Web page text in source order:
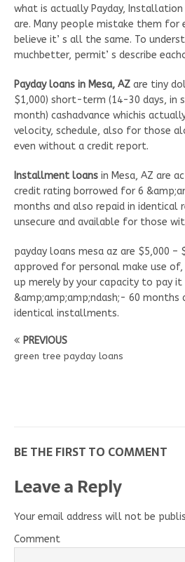
what is actually Payday,
are. Many people mistake them for
believe it’ s all the same. To
muchbetter, permit’ s describe
Payday loans in Mesa, AZ are tiny
$1,000) short-term (14-30 days, in
month) cashadvance whichis
velocity, schedule, also for those
even without a credit report.
Installment loans in Mesa, AZ are
credit rating borrowed for 6
months and also repaid in identical
unsecure and available for those
payday loans mesa az are $5,000 –
approved for personal make use
up merely by your capacity to pay it
&amp;amp;amp;ndash;- 60 months
identical installments.
PREVIOUS
green tree payday loans
BE THE FIRST TO COMMENT
Leave a Reply
Your email address will not be
Comment